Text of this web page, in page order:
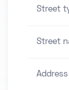
Street
Street